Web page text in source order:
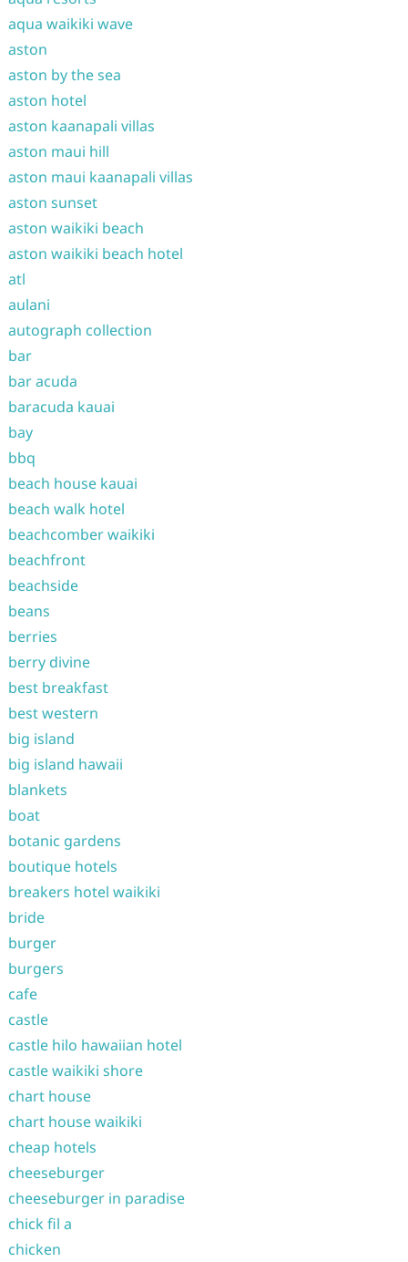
aqua waikiki wave
aston
aston by the sea
aston hotel
aston kaanapali villas
aston maui hill
aston maui kaanapali villas
aston sunset
aston waikiki beach
aston waikiki beach hotel
atl
aulani
autograph collection
bar
bar acuda
baracuda kauai
bay
bbq
beach house kauai
beach walk hotel
beachcomber waikiki
beachfront
beachside
beans
berries
berry divine
best breakfast
best western
big island
big island hawaii
blankets
boat
botanic gardens
boutique hotels
breakers hotel waikiki
bride
burger
burgers
cafe
castle
castle hilo hawaiian hotel
castle waikiki shore
chart house
chart house waikiki
cheap hotels
cheeseburger
cheeseburger in paradise
chick fil a
chicken